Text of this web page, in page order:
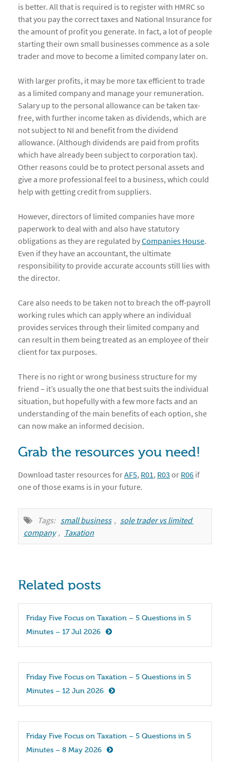
is better. All that is required is to register with HMRC so
that you pay the correct taxes and National Insurance for
the amount of profit you generate. In fact, a lot of people
starting their own small businesses commence as a sole
trader and move to become a limited company later on.
With larger profits, it may be more tax efficient to trade
as a limited company and manage your remuneration.
Salary up to the personal allowance can be taken tax-
free, with further income taken as dividends, which are
not subject to NI and benefit from the dividend
allowance. (Although dividends are paid from profits
which have already been subject to corporation tax).
Other reasons could be to protect personal assets and
give a more professional feel to a business, which could
help with getting credit from suppliers.
However, directors of limited companies have more
paperwork to deal with and also have statutory
obligations as they are regulated byCompanies House.
Even if they have an accountant, the ultimate
responsibility to provide accurate accounts still lies with
the director.
Care also needs to be taken not to breach the off-payroll
working rules which can apply where an individual
provides services through their limited company and
can result in them being treated as an employee of their
client for tax purposes.
There is no right or wrong business structure for my
friend – it’s usually the one that best suits the individual
situation, but hopefully with a few more facts and an
understanding of the main benefits of each option, she
can now make an informed decision.
Grab the resources you need!
Download taster resources forAF5, R01, R03 or R06 if
one of those exams is in your future.
Tags: small business , sole trader vs limited
company , Taxation
Related posts
Friday Five Focus on Taxation – 5 Questions in 5
Minutes – 17 Jul 2026
Friday Five Focus on Taxation – 5 Questions in 5
Minutes – 12 Jun 2026
Friday Five Focus on Taxation – 5 Questions in 5
Minutes – 8 May 2026